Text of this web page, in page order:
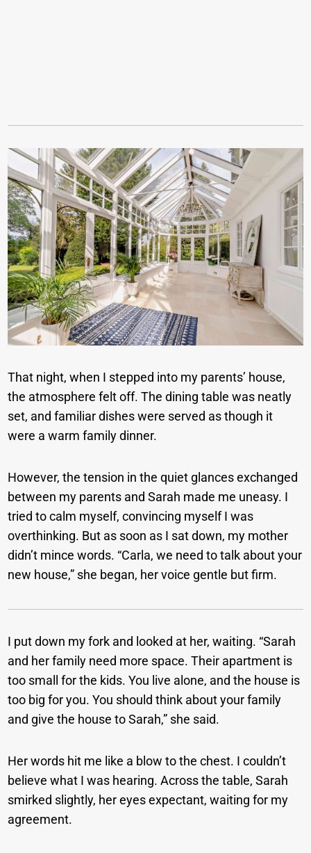
That night, when I stepped into my parents’ house,
the atmosphere felt off. The dining table was neatly
set, and familiar dishes were served as though it
were a warm family dinner.
However, the tension in the quiet glances exchanged
between my parents and Sarah made me uneasy. I
tried to calm myself, convincing myself I was
overthinking. But as soon as I sat down, my mother
didn’t mince words. “Carla, we need to talk about your
new house,” she began, her voice gentle but firm.
I put down my fork and looked at her, waiting. “Sarah
and her family need more space. Their apartment is
too small for the kids. You live alone, and the house is
too big for you. You should think about your family
and give the house to Sarah,” she said.
Her words hit me like a blow to the chest. I couldn’t
believe what I was hearing. Across the table, Sarah
smirked slightly, her eyes expectant, waiting for my
agreement.